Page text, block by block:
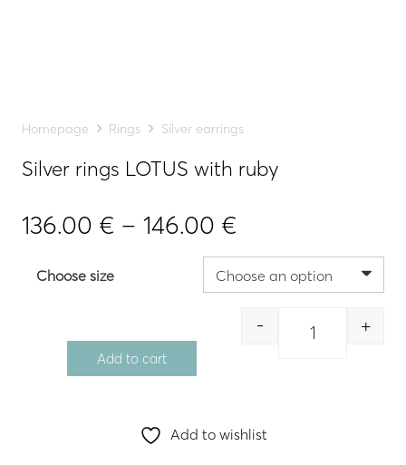
Homepage Rings Silver earrings
Silver rings LOTUS with ruby
136.00 € – 146.00 €
range:
136.00 €
through
146.00 €
Choose size
Quantity
- +
Add to cart
Add to wishlist